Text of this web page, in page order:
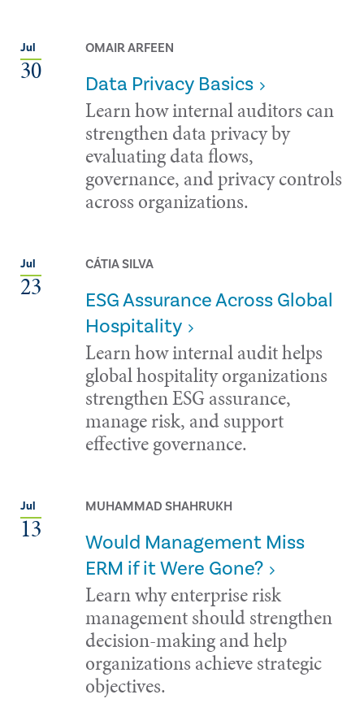
Jul
30
OMAIR ARFEEN
Data Privacy Basics
Learn how internal auditors can
strengthen data privacy by
evaluating data flows,
governance, and privacy controls
across organizations.
Jul
23
CÁTIA SILVA
ESG Assurance Across Global
Hospitality
Learn how internal audit helps
global hospitality organizations
strengthen ESG assurance,
manage risk, and support
effective governance.
Jul
13
MUHAMMAD SHAHRUKH
Would Management Miss
ERM if it Were Gone?
Learn why enterprise risk
management should strengthen
decision-making and help
organizations achieve strategic
objectives.